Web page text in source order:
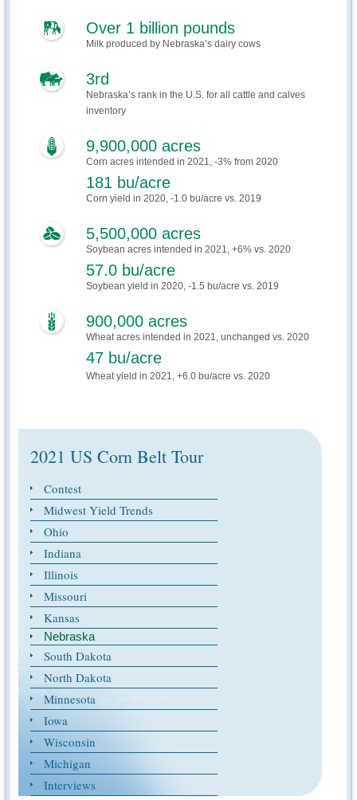
Over 1 billion pounds
Milk produced by Nebraska’s dairy cows
3rd
Nebraska’s rank in the U.S. for all cattle and calves
inventory
9,900,000 acres
Corn acres intended in 2021, -3% from 2020
181 bu/acre
Corn yield in 2020, -1.0 bu/acre vs. 2019
5,500,000 acres
Soybean acres intended in 2021, +6% vs. 2020
57.0 bu/acre
Soybean yield in 2020, -1.5 bu/acre vs. 2019
900,000 acres
Wheat acres intended in 2021, unchanged vs. 2020
47 bu/acre
Wheat yield in 2021, +6.0 bu/acre vs. 2020
2021 US Corn Belt Tour
Contest
Midwest Yield Trends
Ohio
Indiana
Illinois
Missouri
Kansas
Nebraska
South Dakota
North Dakota
Minnesota
Iowa
Wisconsin
Michigan
Interviews